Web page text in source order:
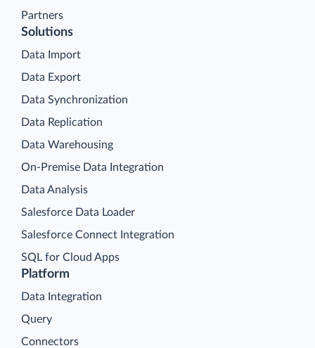
Partners
Platform
Data Integration
Query
Connectors
Solutions
Data Import
Data Export
Data Synchronization
Data Replication
Data Warehousing
On-Premise Data Integration
Data Analysis
Salesforce Data Loader
Salesforce Connect Integration
SQL for Cloud Apps